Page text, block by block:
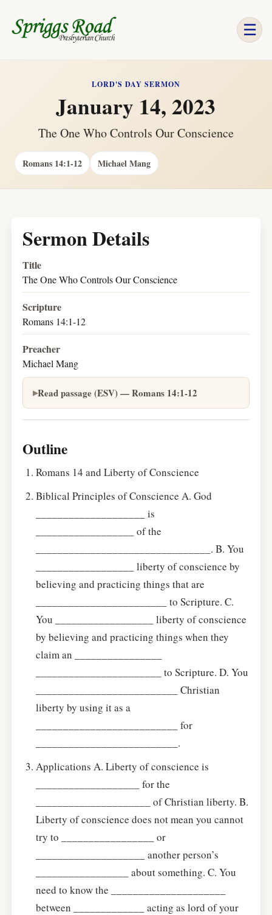
☰
LORD'S DAY SERMON
January 14, 2023
The One Who Controls Our Conscience
Romans 14:1-12 Michael Mang
Sermon Details
Title
The One Who Controls Our Conscience
Scripture
Romans 14:1-12
Preacher
Michael Mang
Read passage (ESV) — Romans 14:1-12
Outline
Romans 14 and Liberty of Conscience
Biblical Principles of Conscience A. God
____________________ is
__________________ of the
________________________________. B. You
__________________ liberty of conscience by
believing and practicing things that are
________________________ to Scripture. C.
You __________________ liberty of conscience
by believing and practicing things when they
claim an ________________
_______________________ to Scripture. D. You
__________________________ Christian
liberty by using it as a
__________________________ for
__________________________.
Applications A. Liberty of conscience is
___________________ for the
_____________________ of Christian liberty. B.
Liberty of conscience does not mean you cannot
try to _________________ or
____________________ another person’s
_________________ about something. C. You
need to know the _____________________
between _____________ acting as lord of your